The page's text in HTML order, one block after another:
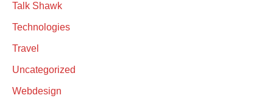
Talk Shawk
Technologies
Travel
Uncategorized
Webdesign